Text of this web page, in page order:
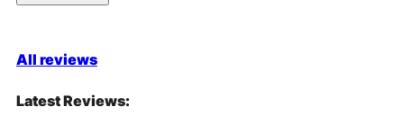
l
e
All reviews
Latest Reviews: